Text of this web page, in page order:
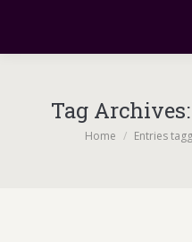
Tag Archives:
You are here:
Home Entries